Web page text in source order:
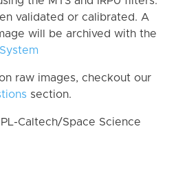
validated or calibrated. A
will be archived with the
raw images, checkout our
section.
Caltech/Space Science